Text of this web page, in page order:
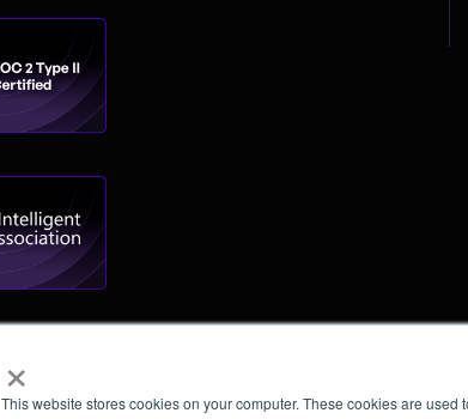
×
This website stores cookies on your computer. These cookies are